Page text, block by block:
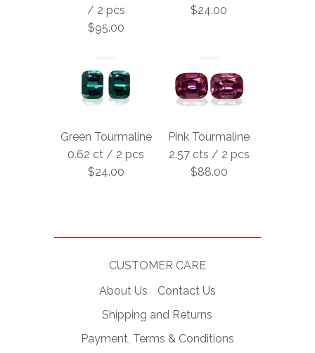
/ 2 pcs
$95.00
$24.00
Green Tourmaline
0.62 ct / 2 pcs
$24.00
Pink Tourmaline
2.57 cts / 2 pcs
$88.00
CUSTOMER CARE
About Us
Contact Us
Shipping and Returns
Payment, Terms & Conditions